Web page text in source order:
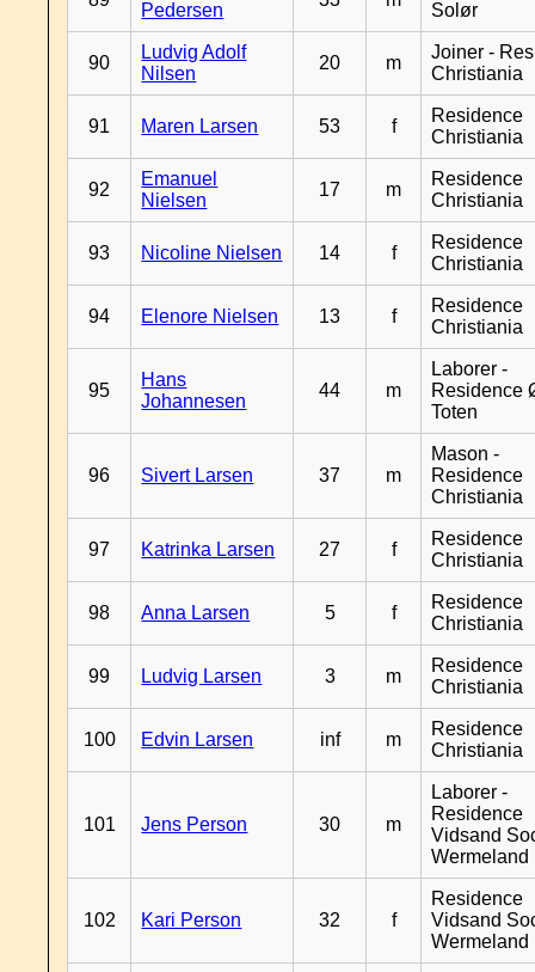
Pedersen
Solør
90
Ludvig Adolf
Nilsen
20 m
Joiner -
Christiania
91 Maren Larsen 53 f
Residence
Christiania
92
Emanuel
Nielsen
17 m
Residence
Christiania
93 Nicoline Nielsen 14 f
Residence
Christiania
94 Elenore Nielsen 13 f
Residence
Christiania
95
Hans
Johannesen
44 m
Laborer -
Residence
Toten
96 Sivert Larsen 37 m
Mason -
Residence
Christiania
97 Katrinka Larsen 27 f
Residence
Christiania
98 Anna Larsen 5 f
Residence
Christiania
99 Ludvig Larsen 3 m
Residence
Christiania
100 Edvin Larsen inf m
Residence
Christiania
101 Jens Person 30 m
Laborer -
Residence
Vidsand
Wermeland
102 Kari Person 32 f
Residence
Vidsand
Wermeland